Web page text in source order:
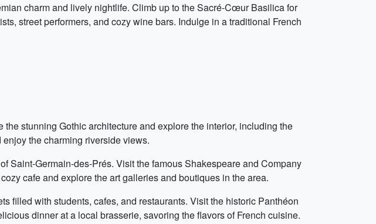
charm and lively nightlife. Climb up to the Sacré-Cœur Basilica for
street performers, and cozy wine bars. Indulge in a traditional French
stunning Gothic architecture and explore the interior, including the
the charming riverside views.
Saint-Germain-des-Prés. Visit the famous Shakespeare and Company
cafe and explore the art galleries and boutiques in the area.
filled with students, cafes, and restaurants. Visit the historic Panthéon
dinner at a local brasserie, savoring the flavors of French cuisine.